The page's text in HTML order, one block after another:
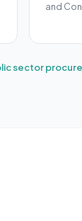
and
sector